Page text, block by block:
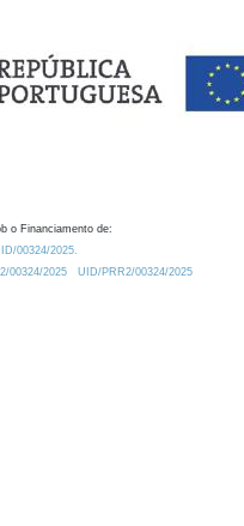
o Financiamento de:
00324/2025.
00324/2025
UID/PRR2/00324/2025